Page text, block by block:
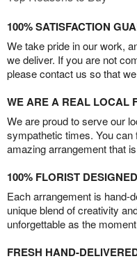
100% SATISFACTION
We take pride in our work,
we deliver. If you are not
please contact us so that
WE ARE A REAL LOCAL
We are proud to serve our
sympathetic times. You can
amazing arrangement that
100% FLORIST DESIGNED
Each arrangement is hand-
unique blend of creativity
unforgettable as the
FRESH HAND-